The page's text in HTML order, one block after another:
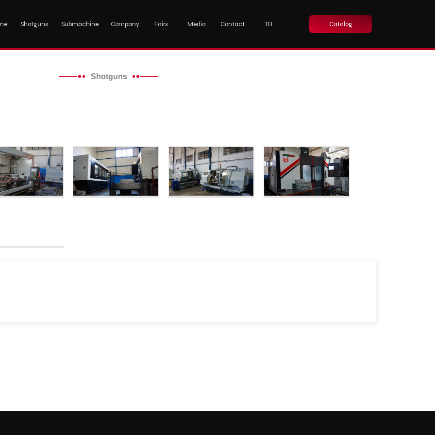
Shotguns Submachine Company Fairs Media Contact TR Catalog
Shotguns